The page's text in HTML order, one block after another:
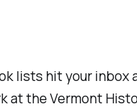
lists hit your
at the Vermont